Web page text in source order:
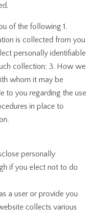
of the following 1.
is collected from you
personally identifiable
collection; 3. How we
whom it may be
to you regarding the use
in place to
personally
if you elect not to do
a user or provide you
collects various